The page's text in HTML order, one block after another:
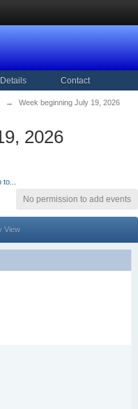
Details Contact
→ Week beginning July 19, 2026
2026
No permission to add events
View